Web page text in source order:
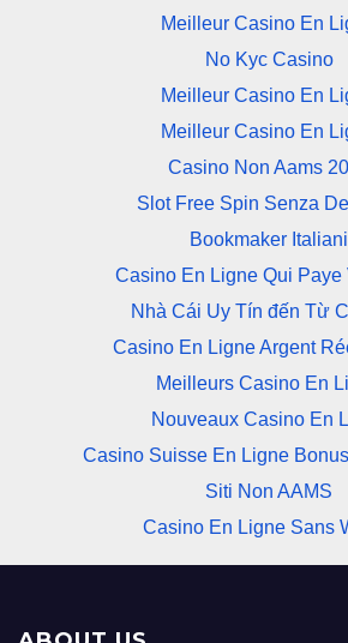
Meilleur Casino En
No Kyc Casino
Meilleur Casino En
Meilleur Casino En
Casino Non Aams
Slot Free Spin Senza
Bookmaker Italiani
Casino En Ligne Qui Paye
Nhà Cái Uy Tín đến Từ
Casino En Ligne Argent
Meilleurs Casino En
Nouveaux Casino En
Casino Suisse En Ligne
Siti Non AAMS
Casino En Ligne Sans